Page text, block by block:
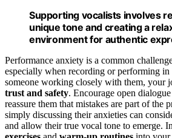
Supporting vocalists involves
unique tone and creating a
environment for authentic
Performance anxiety is a common
especially when recording or performing
someone working closely with them, your
trust and safety. Encourage open
reassure them that mistakes are part of the
simply discussing their anxieties can
and allow their true vocal tone to emerge.